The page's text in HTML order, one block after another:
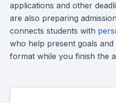
applications and other
are also preparing
connects students with
who help present goals
format while you finish the